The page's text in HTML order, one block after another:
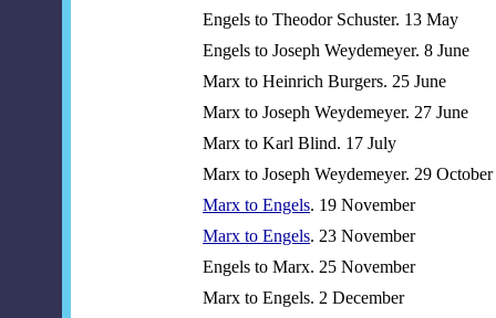
Engels to Theodor Schuster. 13 May
Engels to Joseph Weydemeyer. 8 June
Marx to Heinrich Burgers. 25 June
Marx to Joseph Weydemeyer. 27 June
Marx to Karl Blind. 17 July
Marx to Joseph Weydemeyer. 29 October
Marx to Engels. 19 November
Marx to Engels. 23 November
Engels to Marx. 25 November
Marx to Engels. 2 December